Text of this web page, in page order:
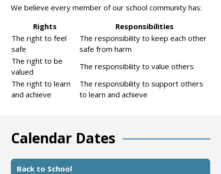
We believe every member of our school community has:
Rights
Responsibilities
The right to feel
safe
The responsibility to keep each other
safe from harm
The right to be
valued
The responsibility to value others
The right to learn
and achieve
The responsibility to support others
to learn and achieve
Calendar Dates
Back to School